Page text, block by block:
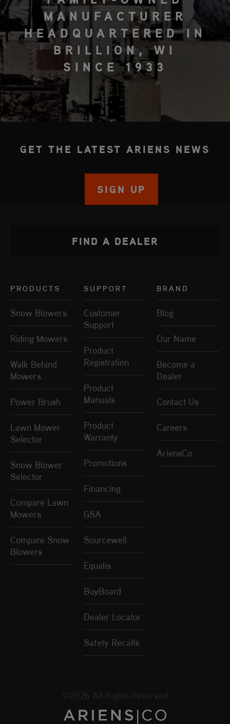
MANUFACTURER
HEADQUARTERED IN
BRILLION, WI
SINCE 1933
GET THE LATEST ARIENS NEWS
SIGN UP
PRODUCTS
Snow Blowers
Riding Mowers
Walk Behind
Mowers
Power Brush
Lawn Mower
Selector
Snow Blower
Selector
Compare Lawn
Mowers
Compare Snow
Blowers
SUPPORT
Customer
Support
Product
Registration
Product
Manuals
Product
Warranty
Promotions
Financing
GSA
Sourcewell
Equalis
BuyBoard
Dealer Locator
Safety Recalls
BRAND
Blog
Our Name
Become a
Dealer
Contact Us
Careers
AriensCo
FIND A DEALER
©2026 All Rights Reserved